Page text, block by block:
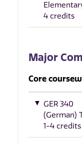
4 credits
Major
Core
GER 340
(German)
1-4 credits